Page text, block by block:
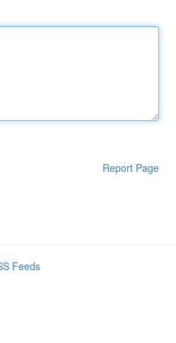
Report Page
Feeds